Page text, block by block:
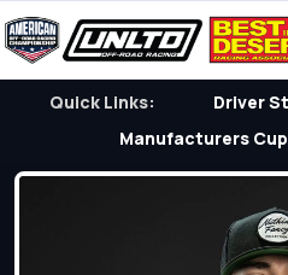
Quick Links:
Driver
Manufacturers